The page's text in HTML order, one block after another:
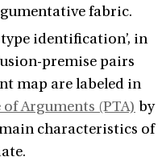
fabric.
identification’, in
premise pairs
map are labeled in
Arguments (PTA) by
characteristics of